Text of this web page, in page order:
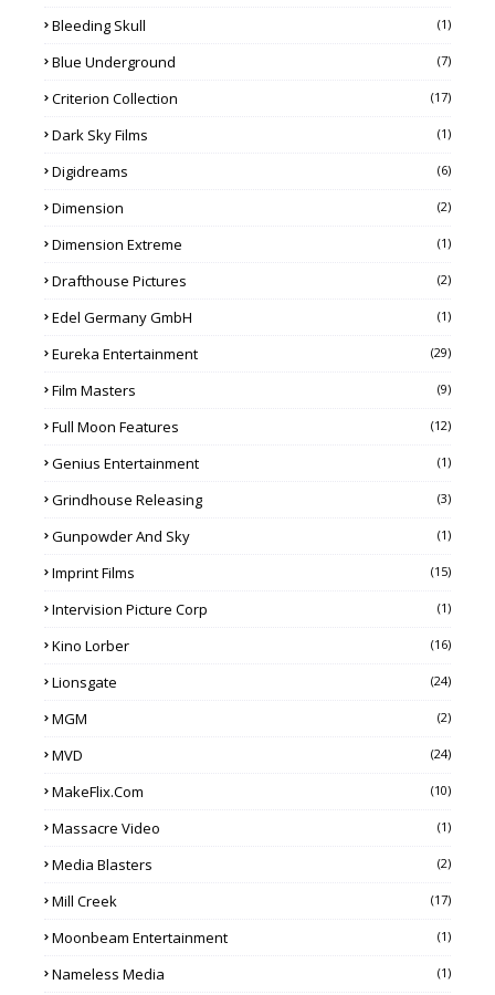
Bleeding Skull (1)
Blue Underground (7)
Criterion Collection (17)
Dark Sky Films (1)
Digidreams (6)
Dimension (2)
Dimension Extreme (1)
Drafthouse Pictures (2)
Edel Germany GmbH (1)
Eureka Entertainment (29)
Film Masters (9)
Full Moon Features (12)
Genius Entertainment (1)
Grindhouse Releasing (3)
Gunpowder And Sky (1)
Imprint Films (15)
Intervision Picture Corp (1)
Kino Lorber (16)
Lionsgate (24)
MGM (2)
MVD (24)
MakeFlix.com (10)
Massacre Video (1)
Media Blasters (2)
Mill Creek (17)
Moonbeam Entertainment (1)
Nameless Media (1)